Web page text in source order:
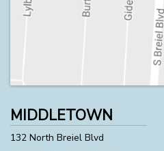
MIDDLETOWN
132 North Breiel Blvd